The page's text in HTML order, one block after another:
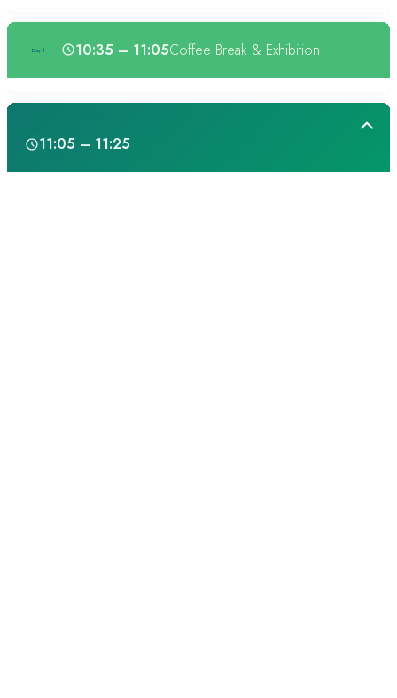
Day 1 10:35 – 11:05Coffee Break & Exhibition
11:05 – 11:25